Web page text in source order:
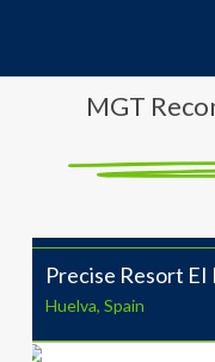
MGT
Precise Resort EI
Huelva, Spain